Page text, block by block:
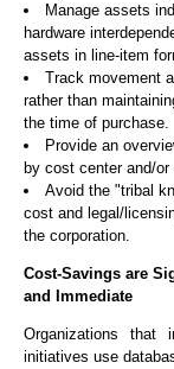
Manage assets
hardware
assets in line-item
Track movement
rather than
the time of purchase.
Provide an
by cost center and/or
Avoid the "tribal
cost and legal/
the corporation.
Cost-Savings are
and Immediate
Organizations that
initiatives use